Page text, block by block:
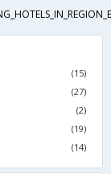
(15)
(27)
(2)
(19)
(14)